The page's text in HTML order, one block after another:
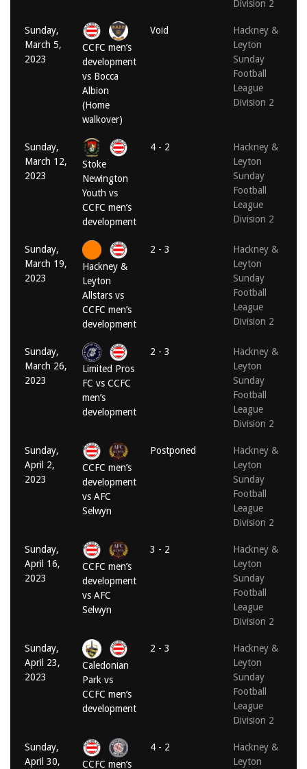
Division 2
Sunday,
March 5,
2023
CCFC men’s
development
vs Bocca
Albion
(Home
walkover)
Void
Hackney &
Leyton
Sunday
Football
League
Division 2
Sunday,
March 12,
2023
Stoke
Newington
Youth vs
CCFC men’s
development
4 - 2
Hackney &
Leyton
Sunday
Football
League
Division 2
Sunday,
March 19,
2023
Hackney &
Leyton
Allstars vs
CCFC men’s
development
2 - 3
Hackney &
Leyton
Sunday
Football
League
Division 2
Sunday,
March 26,
2023
Limited Pros
FC vs CCFC
men’s
development
2 - 3
Hackney &
Leyton
Sunday
Football
League
Division 2
Sunday,
April 2,
2023
CCFC men’s
development
vs AFC
Selwyn
Postponed
Hackney &
Leyton
Sunday
Football
League
Division 2
Sunday,
April 16,
2023
CCFC men’s
development
vs AFC
Selwyn
3 - 2
Hackney &
Leyton
Sunday
Football
League
Division 2
Sunday,
April 23,
2023
Caledonian
Park vs
CCFC men’s
development
2 - 3
Hackney &
Leyton
Sunday
Football
League
Division 2
Sunday,
April 30,
CCFC men’s
4 - 2
Hackney &
Leyton